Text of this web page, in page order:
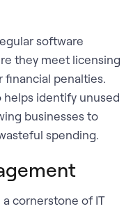
software
they meet licensing
financial penalties.
identify unused
businesses to
spending.
cornerstone of IT